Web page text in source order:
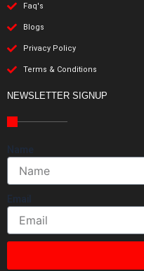
Faq's
Blogs
Privacy Policy
Terms & Conditions
NEWSLETTER SIGNUP
Name
Email